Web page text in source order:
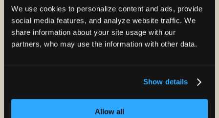
We use cookies to personalize content and ads, provide
social media features, and analyze website traffic. We
share information about your site usage with our
partners, who may use the information with other data.
Show details
Allow all
The Ultimate Guide to a Stress-Free EV
Road Trip: Make the Most of Your
Summer
The final weeks of summer hold a special sense of